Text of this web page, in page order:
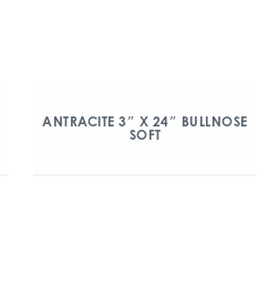
ANTRACITE 3″ X 24″ BULLNOSE
SOFT